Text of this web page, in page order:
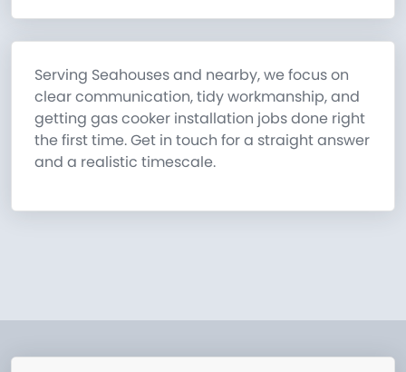
Serving Seahouses and nearby, we focus on
clear communication, tidy workmanship, and
getting gas cooker installation jobs done right
the first time. Get in touch for a straight answer
and a realistic timescale.